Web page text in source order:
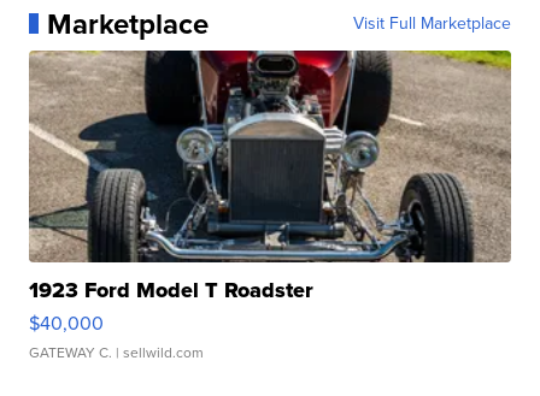
Marketplace Visit Full Marketplace
1923 Ford Model T Roadster
$40,000
GATEWAY C. | sellwild.com